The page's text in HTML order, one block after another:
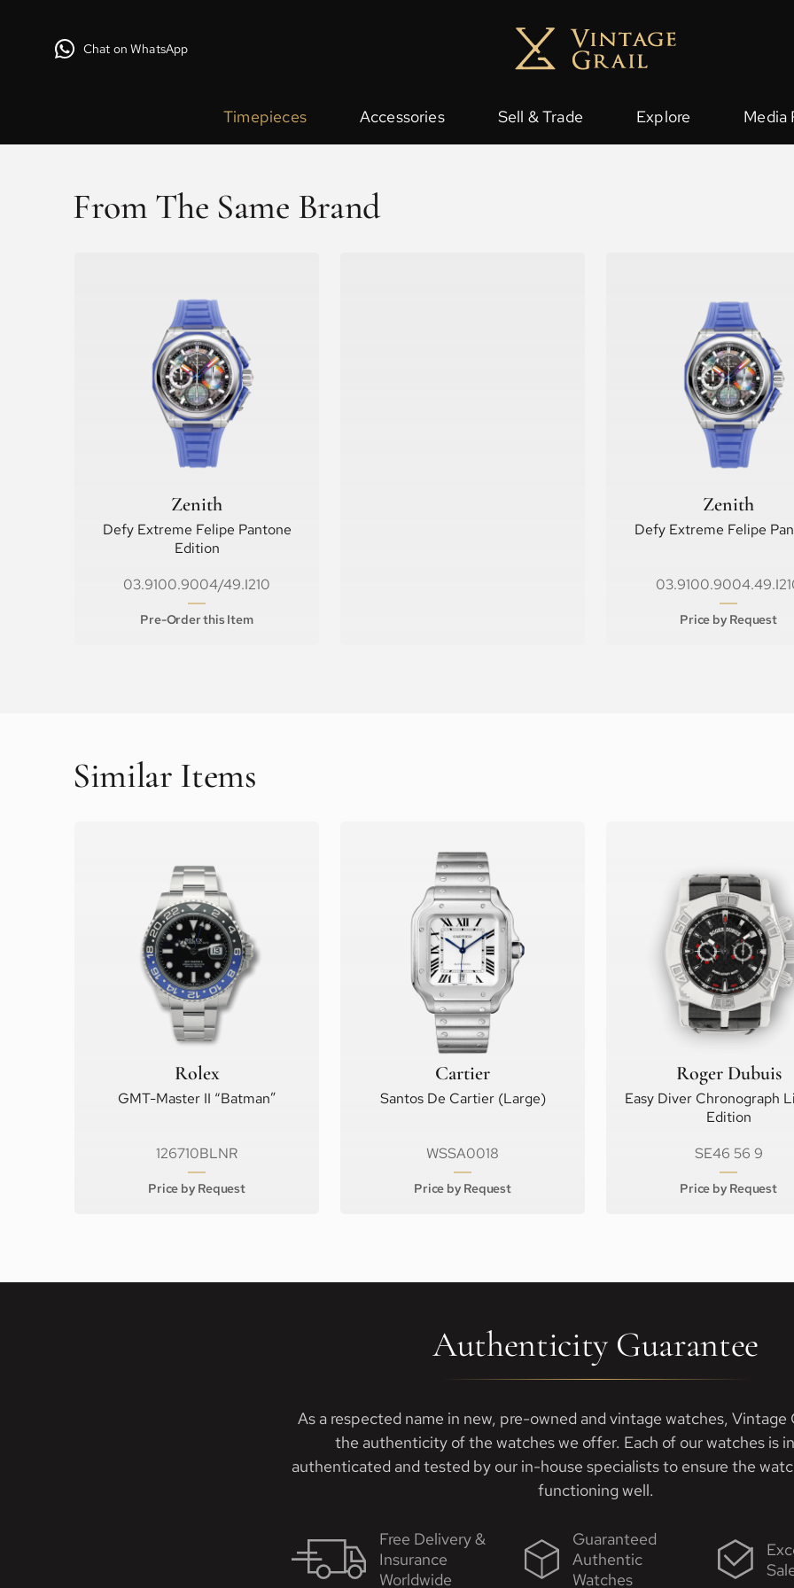
Chat on WhatsApp
Timepieces Accessories Sell & Trade Explore Media
From The Same Brand
Zenith
Defy Extreme Felipe Pantone
Edition
03.9100.9004/49.I210
Pre-Order this Item
Zenith
Defy Extreme Felipe
Price by Request
Similar Items
Rolex
GMT-Master II “Batman”
126710BLNR
Price by Request
Cartier
Santos De Cartier (Large)
WSSA0018
Price by Request
Roger Dubuis
Easy Diver Chronograph
Edition
SE46 56 9
Price by Request
Authenticity Guarantee
As a respected name in new, pre-owned and vintage watches, Vintage
the authenticity of the watches we offer. Each of our watches is
authenticated and tested by our in-house specialists to ensure the
functioning well.
Free Delivery &
Insurance
Worldwide
Guaranteed
Authentic
Watches